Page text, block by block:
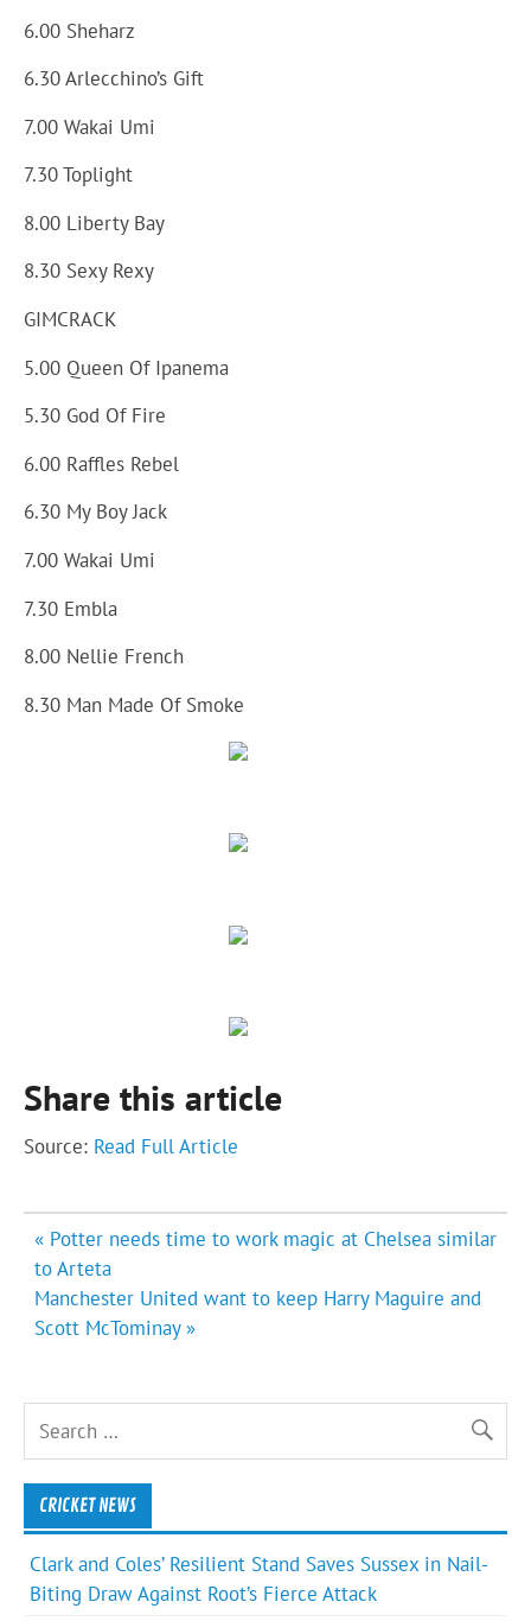
6.00 Sheharz
6.30 Arlecchino’s Gift
7.00 Wakai Umi
7.30 Toplight
8.00 Liberty Bay
8.30 Sexy Rexy
GIMCRACK
5.00 Queen Of Ipanema
5.30 God Of Fire
6.00 Raffles Rebel
6.30 My Boy Jack
7.00 Wakai Umi
7.30 Embla
8.00 Nellie French
8.30 Man Made Of Smoke
Share this article
Source: Read Full Article
Post
navigation
« Potter needs time to work magic at Chelsea similar
to Arteta
Manchester United want to keep Harry Maguire and
Scott McTominay »
CRICKET NEWS
Clark and Coles’ Resilient Stand Saves Sussex in Nail-
Biting Draw Against Root’s Fierce Attack